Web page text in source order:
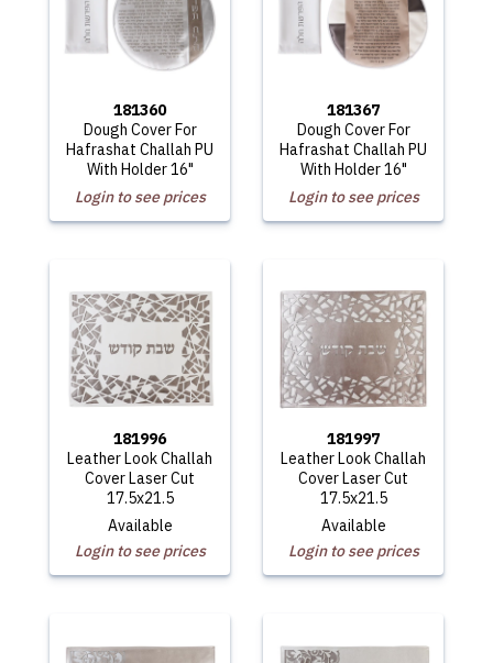
181360
Dough Cover For
Hafrashat Challah PU
With Holder 16"
Login to see prices
181367
Dough Cover For
Hafrashat Challah PU
With Holder 16"
Login to see prices
181996
Leather Look Challah
Cover Laser Cut
17.5x21.5
Available
Login to see prices
181997
Leather Look Challah
Cover Laser Cut
17.5x21.5
Available
Login to see prices